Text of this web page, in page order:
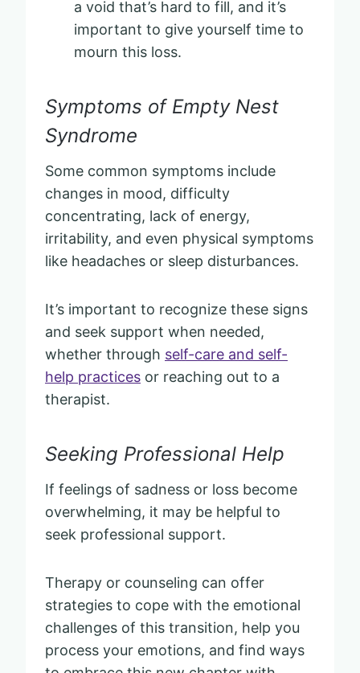
a void that’s hard to fill, and it’s
important to give yourself time to
mourn this loss.
Symptoms of Empty Nest
Syndrome
Some common symptoms include
changes in mood, difficulty
concentrating, lack of energy,
irritability, and even physical symptoms
like headaches or sleep disturbances.
It’s important to recognize these signs
and seek support when needed,
whether through self-care and self-
help practices or reaching out to a
therapist.
Seeking Professional Help
If feelings of sadness or loss become
overwhelming, it may be helpful to
seek professional support.
Therapy or counseling can offer
strategies to cope with the emotional
challenges of this transition, help you
process your emotions, and find ways